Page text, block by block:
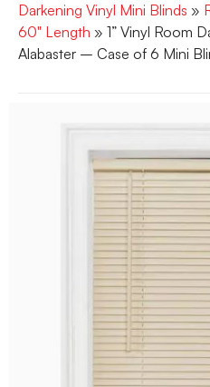
Darkening Vinyl Mini Blinds »
60" Length » 1” Vinyl Room
Alabaster – Case of 6 Mini